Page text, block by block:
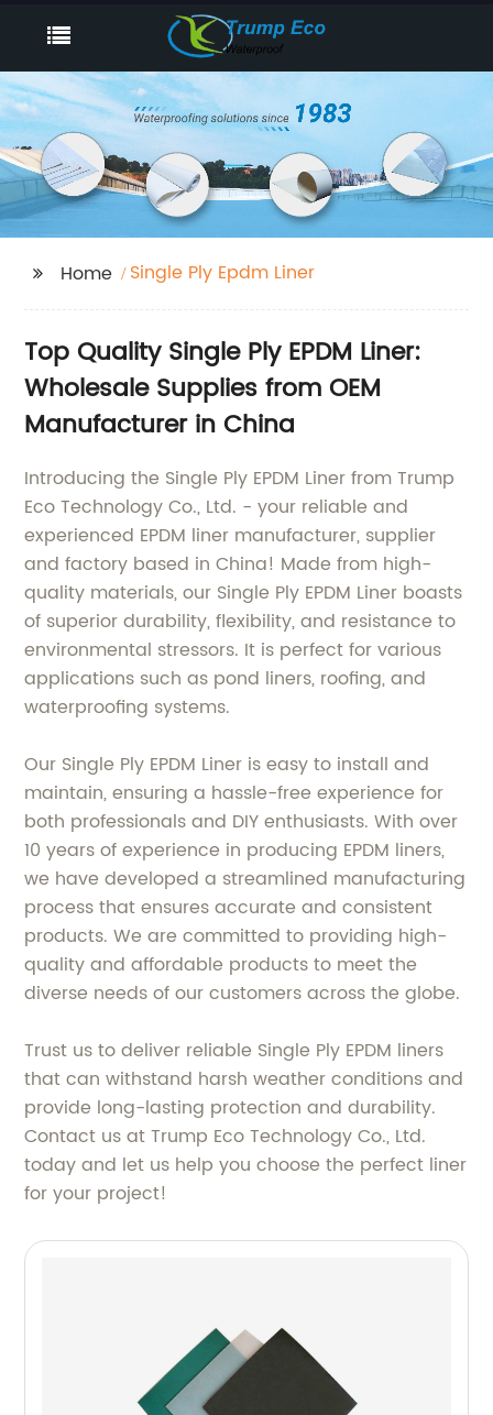
Home Single Ply Epdm Liner
Top Quality Single Ply EPDM Liner:
Wholesale Supplies from OEM
Manufacturer in China
Introducing the Single Ply EPDM Liner from Trump
Eco Technology Co., Ltd. - your reliable and
experienced EPDM liner manufacturer, supplier
and factory based in China! Made from high-
quality materials, our Single Ply EPDM Liner boasts
of superior durability, flexibility, and resistance to
environmental stressors. It is perfect for various
applications such as pond liners, roofing, and
waterproofing systems.
Our Single Ply EPDM Liner is easy to install and
maintain, ensuring a hassle-free experience for
both professionals and DIY enthusiasts. With over
10 years of experience in producing EPDM liners,
we have developed a streamlined manufacturing
process that ensures accurate and consistent
products. We are committed to providing high-
quality and affordable products to meet the
diverse needs of our customers across the globe.
Trust us to deliver reliable Single Ply EPDM liners
that can withstand harsh weather conditions and
provide long-lasting protection and durability.
Contact us at Trump Eco Technology Co., Ltd.
today and let us help you choose the perfect liner
for your project!